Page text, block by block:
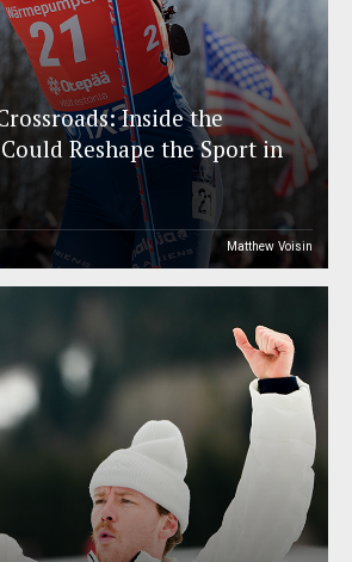
Inside the
Reshape the Sport in
Matthew Voisin